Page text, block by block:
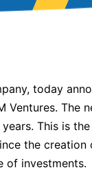
today
Ventures. The
This is
the creation
of investments.